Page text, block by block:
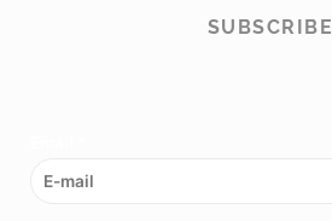
SUBSCRIBE